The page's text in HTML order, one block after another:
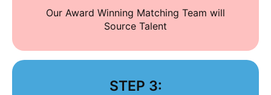
Our Award Winning Matching Team will
Source Talent
STEP 3: